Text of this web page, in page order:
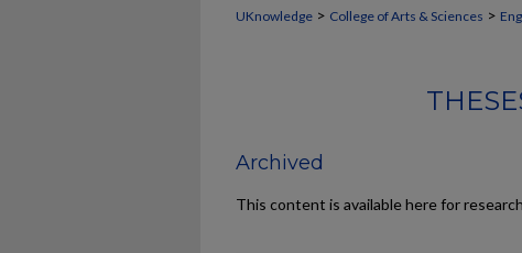
UKnowledge > College of Arts & Sciences >
Archived
This content is available here for